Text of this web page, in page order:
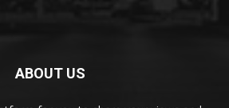
ABOUT US